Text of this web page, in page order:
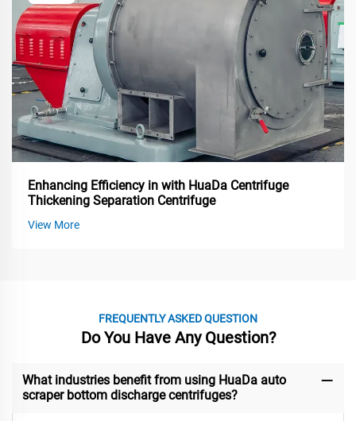
Enhancing Efficiency in with HuaDa Centrifuge
Thickening Separation Centrifuge
View More
FREQUENTLY ASKED QUESTION
Do You Have Any Question?
What industries benefit from using HuaDa auto
scraper bottom discharge centrifuges?